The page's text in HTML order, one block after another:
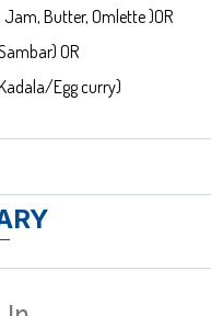
Jam, Butter, Omlette )OR
OR
Egg curry)